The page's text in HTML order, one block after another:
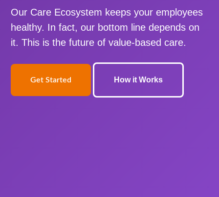
Our Care Ecosystem keeps your employees
healthy. In fact, our bottom line depends on
it. This is the future of value-based care.
Get Started How it Works